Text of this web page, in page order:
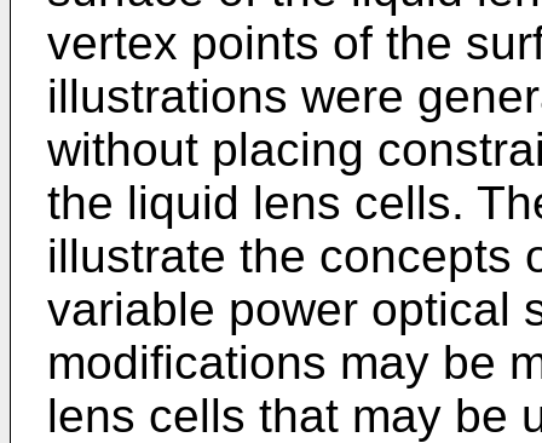
vertex points of the
illustrations were
without placing
the liquid lens cells.
illustrate the concepts
variable power optical
modifications may be
lens cells that may be